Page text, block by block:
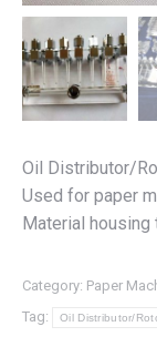
Oil Distributor/
Used for paper
Material
Category: Paper
Tag:
Oil Distributor/